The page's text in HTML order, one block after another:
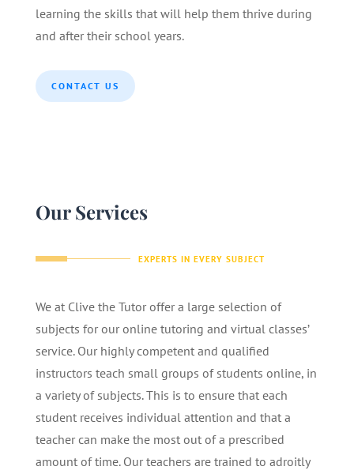
learning the skills that will help them thrive during
and after their school years.
CONTACT US
Our Services
EXPERTS IN EVERY SUBJECT
We at Clive the Tutor offer a large selection of
subjects for our online tutoring and virtual classes’
service. Our highly competent and qualified
instructors teach small groups of students online, in
a variety of subjects. This is to ensure that each
student receives individual attention and that a
teacher can make the most out of a prescribed
amount of time. Our teachers are trained to adroitly